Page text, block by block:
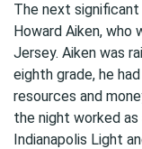
The next
Howard Aiken, who
Jersey. Aiken was
eighth grade, he
resources and
the night worked
Indianapolis Light